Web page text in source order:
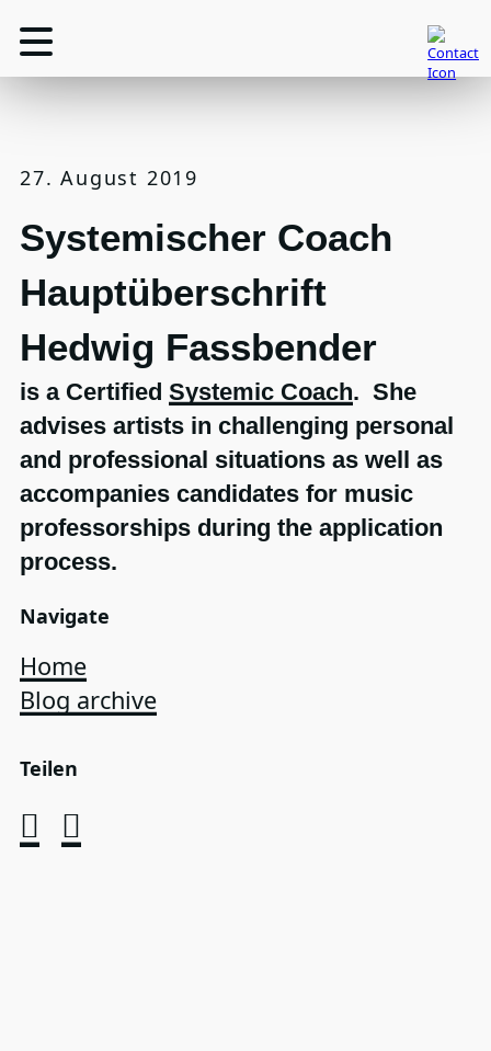
27. August 2019
Systemischer Coach
Hauptüberschrift
Hedwig Fassbender
is a Certified Systemic Coach. She
advises artists in challenging personal
and professional situations as well as
accompanies candidates for music
professorships during the application
process.
Navigate
Home
Blog archive
Teilen